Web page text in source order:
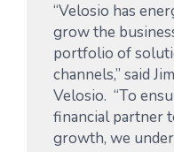
“Velosio has
grow the
portfolio of
channels,” said
Velosio. “To
financial partner
growth, we